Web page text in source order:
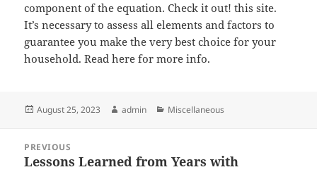
component of the equation. Check it out! this site.
It’s necessary to assess all elements and factors to
guarantee you make the very best choice for your
household. Read here for more info.
Posted
August 25, 2023 Author
admin Categories
Miscellaneous
navigation
PREVIOUS
Previous
Lessons Learned from Years with